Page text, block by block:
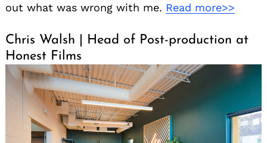
out what was wrong with me. Read more>>
Chris Walsh | Head of Post-production at
Honest Films